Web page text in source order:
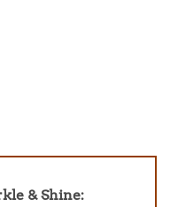
& Shine: